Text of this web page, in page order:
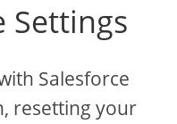
Settings
Salesforce
resetting your